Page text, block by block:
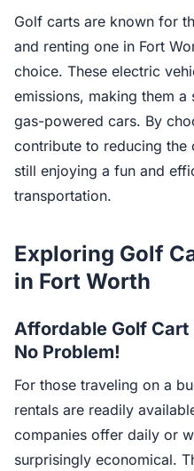
Golf carts are known for
and renting one in Fort
choice. These electric
emissions, making them a
gas-powered cars. By
contribute to reducing
still enjoying a fun and
transportation.
Exploring Golf
in Fort Worth
Affordable Golf Cart
No Problem!
For those traveling on a
rentals are readily
companies offer daily or
surprisingly economical.